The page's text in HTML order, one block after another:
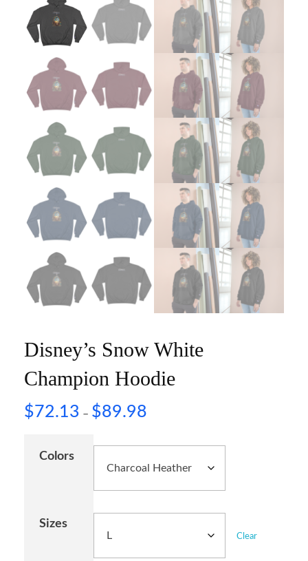
Disney’s Snow White
Champion Hoodie
$72.13 – $89.98
Colors
Sizes
Clear